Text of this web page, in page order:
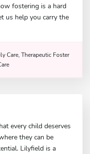
fostering is a hard
us help you carry the
Care, Therapeutic Foster
every child deserves
they can be
Lilyfield is a